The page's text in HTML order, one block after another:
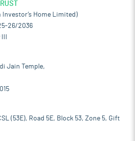
Investor’s Home Limited)
26/2036
Jain Temple,
(53E), Road 5E, Block 53, Zone 5, Gift